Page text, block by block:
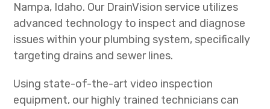
Nampa, Idaho. Our DrainVision service utilizes
advanced technology to inspect and diagnose
issues within your plumbing system, specifically
targeting drains and sewer lines.
Using state-of-the-art video inspection
equipment, our highly trained technicians can